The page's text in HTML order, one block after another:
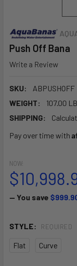
Push Off Bana
Write a Review
SKU:
ABPUSHOFF
WEIGHT:
107.00
SHIPPING:
Pay over time with
NOW:
— You save
STYLE: REQUIRED
Flat Curve